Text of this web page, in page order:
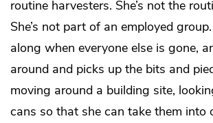
routine harvesters. She’s not the
She’s not part of an employed
along when everyone else is gone,
around and picks up the bits and
moving around a building site,
cans so that she can take them into